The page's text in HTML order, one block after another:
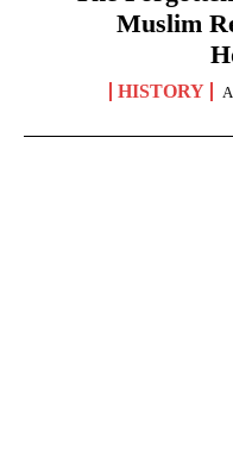
Muslim
HISTORY